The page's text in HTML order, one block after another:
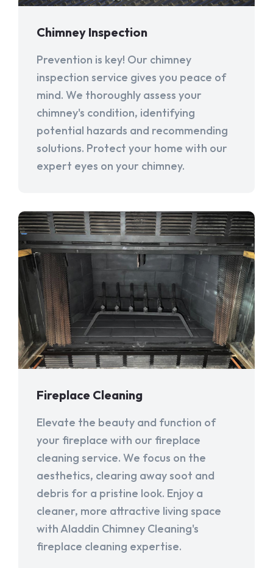
Chimney Inspection
Prevention is key! Our chimney
inspection service gives you peace of
mind. We thoroughly assess your
chimney's condition, identifying
potential hazards and recommending
solutions. Protect your home with our
expert eyes on your chimney.
Fireplace Cleaning
Elevate the beauty and function of
your fireplace with our fireplace
cleaning service. We focus on the
aesthetics, clearing away soot and
debris for a pristine look. Enjoy a
cleaner, more attractive living space
with Aladdin Chimney Cleaning's
fireplace cleaning expertise.